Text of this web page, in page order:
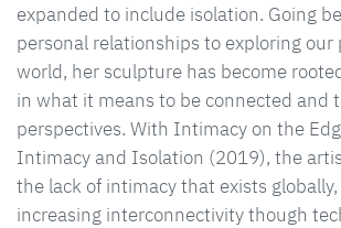
expanded to include isolation. Going
personal relationships to exploring our
world, her sculpture has become
in what it means to be connected and
perspectives. With Intimacy on the
Intimacy and Isolation (2019), the
the lack of intimacy that exists
increasing interconnectivity though